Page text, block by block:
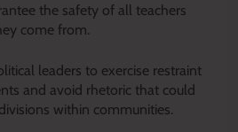
the safety of all teachers
come from.
leaders to exercise restraint
and avoid rhetoric that could
within communities.